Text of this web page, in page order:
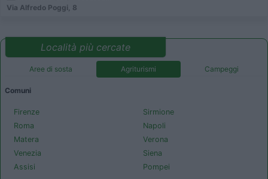
Via Alfredo Poggi, 8
Località più cercate
Aree di sosta Agriturismi Campeggi
Comuni
Firenze
Roma
Matera
Venezia
Assisi
Sirmione
Napoli
Verona
Siena
Pompei